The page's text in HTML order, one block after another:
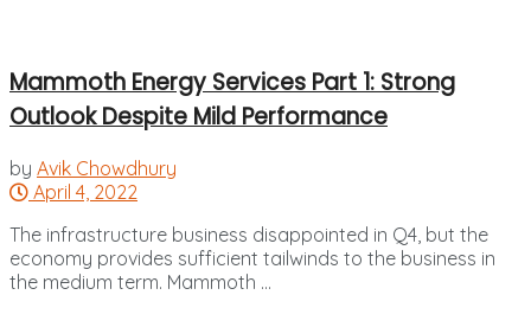
Mammoth Energy Services Part 1: Strong
Outlook Despite Mild Performance
by Avik Chowdhury
April 4, 2022
The infrastructure business disappointed in Q4, but the
economy provides sufficient tailwinds to the business in
the medium term. Mammoth ...